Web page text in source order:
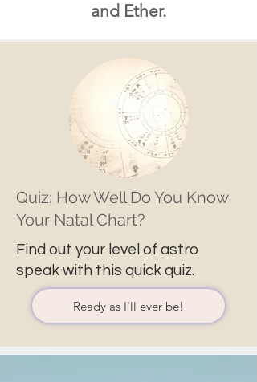
and Ether.
Quiz: How Well Do You Know
Your Natal Chart?
Find out your level of astro
speak with this quick quiz.
Ready as I'll ever be!